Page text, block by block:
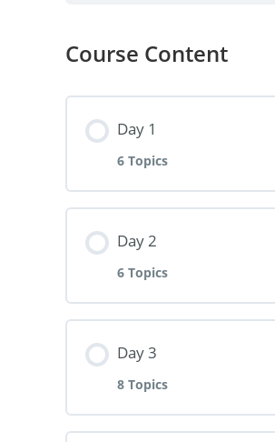
Course Content
Day 1
6 Topics
I Accepted Challenge
The Opportunity
Day 2
6 Topics
Day 3
8 Topics